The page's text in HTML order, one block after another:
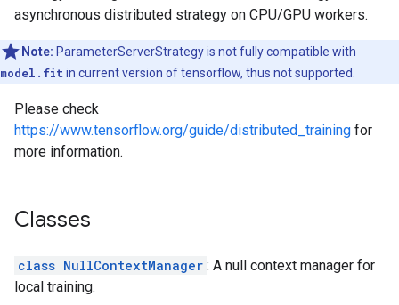
asynchronous distributed strategy on CPU/GPU workers.
Note: ParameterServerStrategy is not fully compatible with
model.fit in current version of tensorflow, thus not supported.
Please check
https://www.tensorflow.org/guide/distributed_training for
more information.
Classes
class NullContextManager : A null context manager for
local training.